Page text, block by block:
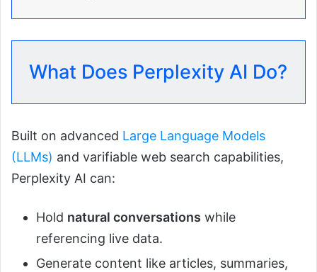
What Does Perplexity AI Do?
Built on advanced Large Language Models
(LLMs) and varifiable web search capabilities,
Perplexity AI can:
Hold natural conversations while
referencing live data.
Generate content like articles, summaries,